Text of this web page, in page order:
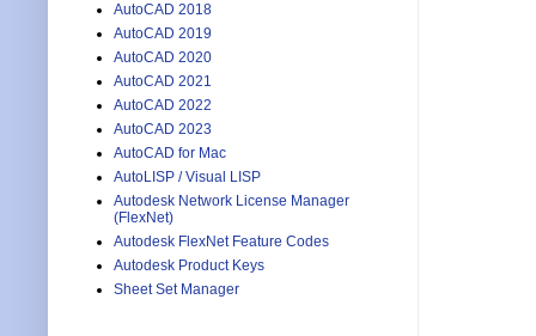
AutoCAD 2018
AutoCAD 2019
AutoCAD 2020
AutoCAD 2021
AutoCAD 2022
AutoCAD 2023
AutoCAD for Mac
AutoLISP / Visual LISP
Autodesk Network License Manager
(FlexNet)
Autodesk FlexNet Feature Codes
Autodesk Product Keys
Sheet Set Manager